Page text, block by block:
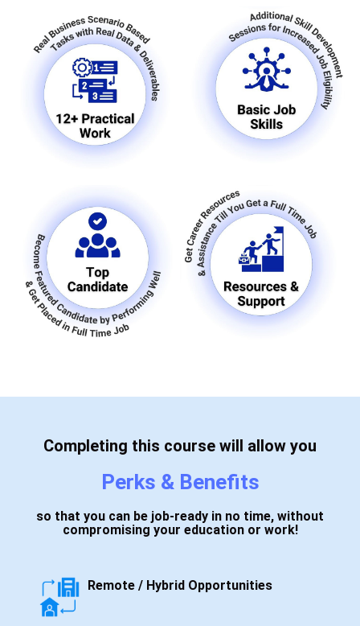
Completing this course will allow you
Perks & Benefits
so that you can be job-ready in no time, without
compromising your education or work!
Remote / Hybrid Opportunities